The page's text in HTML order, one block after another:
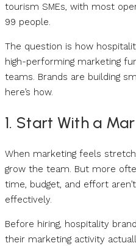
tourism SMEs, with most
99 people.
The question is how
high-performing marketing
teams. Brands are building
here’s how.
1. Start With a
When marketing feels
grow the team. But more
time, budget, and effort
effectively.
Before hiring, hospitality
their marketing activity